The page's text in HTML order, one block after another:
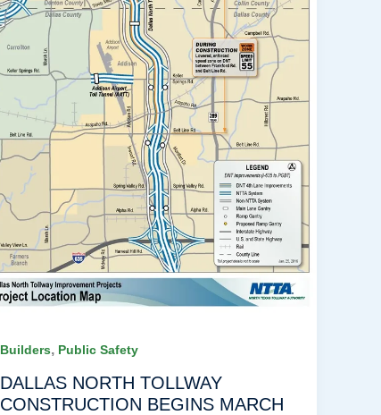
Builders, Public Safety
DALLAS NORTH TOLLWAY
CONSTRUCTION BEGINS MARCH